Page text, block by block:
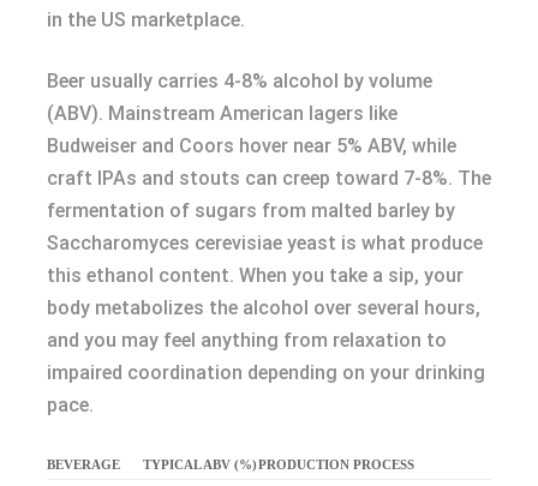
in the US marketplace.
Beer usually carries 4-8% alcohol by volume
(ABV). Mainstream American lagers like
Budweiser and Coors hover near 5% ABV, while
craft IPAs and stouts can creep toward 7-8%. The
fermentation of sugars from malted barley by
Saccharomyces cerevisiae yeast is what produce
this ethanol content. When you take a sip, your
body metabolizes the alcohol over several hours,
and you may feel anything from relaxation to
impaired coordination depending on your drinking
pace.
BEVERAGE TYPICAL ABV (%)PRODUCTION PROCESS